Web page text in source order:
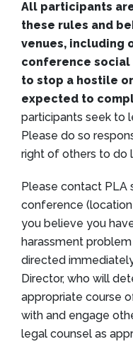
All participants
these rules and
venues, including
conference social
to stop a hostile
expected to
participants seek to
Please do so
right of others to do
Please contact PLA
conference
you believe you
harassment
directed
Director, who will
appropriate course
with and engage
legal counsel as